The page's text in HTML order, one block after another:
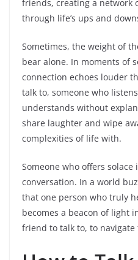
friends, creating a network
through life’s ups and
Sometimes, the weight of
bear alone. In moments of
connection echoes louder
talk to, someone who
understands without
share laughter and wipe
complexities of life with.
Someone who offers
conversation. In a world
that one person who truly
becomes a beacon of light
friend to talk to, to